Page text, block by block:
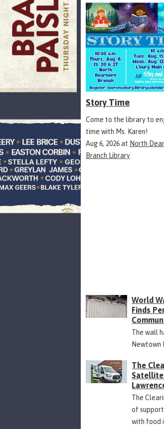
Story Time
Come to the library to
time with Ms. Karen!
Aug 6, 2026at North
Branch Library
World
Finds
The wall
Newtown
The
The
of
with food